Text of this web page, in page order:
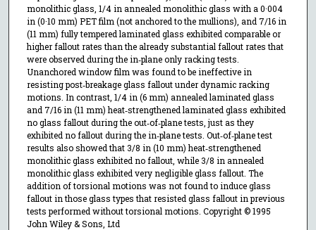
monolithic glass, 1/4 in annealed monolithic glass with a 0·004
in (0·10 mm) PET film (not anchored to the mullions), and 7/16 in
(11 mm) fully tempered laminated glass exhibited comparable or
higher fallout rates than the already substantial fallout rates that
were observed during the in‐plane only racking tests.
Unanchored window film was found to be ineffective in
resisting post‐breakage glass fallout under dynamic racking
motions. In contrast, 1/4 in (6 mm) annealed laminated glass
and 7/16 in (11 mm) heat‐strengthened laminated glass exhibited
no glass fallout during the out‐of‐plane tests, just as they
exhibited no fallout during the in‐plane tests. Out‐of‐plane test
results also showed that 3/8 in (10 mm) heat‐strengthened
monolithic glass exhibited no fallout, while 3/8 in annealed
monolithic glass exhibited very negligible glass fallout. The
addition of torsional motions was not found to induce glass
fallout in those glass types that resisted glass fallout in previous
tests performed without torsional motions. Copyright © 1995
John Wiley & Sons, Ltd